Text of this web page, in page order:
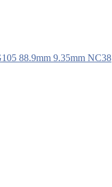
88.9mm 9.35mm NC38